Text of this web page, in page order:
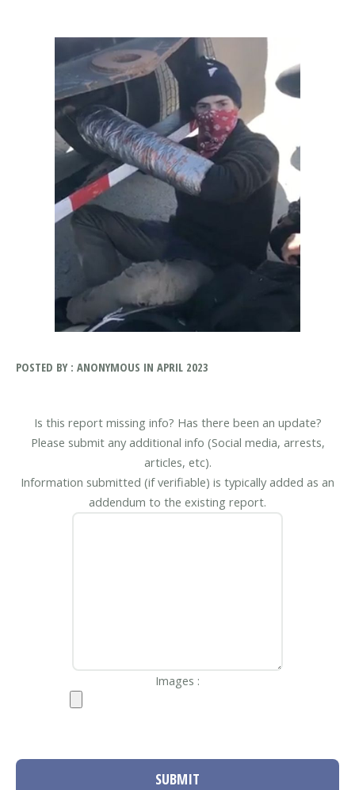
POSTED BY : ANONYMOUS IN APRIL 2023
Is this report missing info? Has there been an update?
Please submit any additional info (Social media, arrests,
articles, etc).
Information submitted (if verifiable) is typically added as an
addendum to the existing report.
Images :
SUBMIT